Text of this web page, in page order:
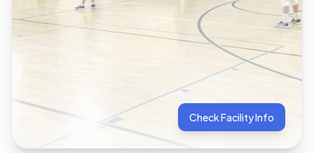
Check Facility Info